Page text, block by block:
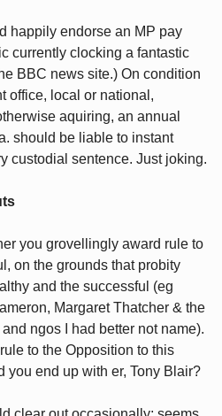
happily endorse an MP pay
currently clocking a fantastic
BBC news site.) On condition
office, local or national,
aquiring, an annual
should be liable to instant
custodial sentence. Just joking.
you grovellingly award rule to
on the grounds that probity
and the successful (eg
Margaret Thatcher & the
ngos I had better not name).
to the Opposition to this
you end up with er, Tony Blair?